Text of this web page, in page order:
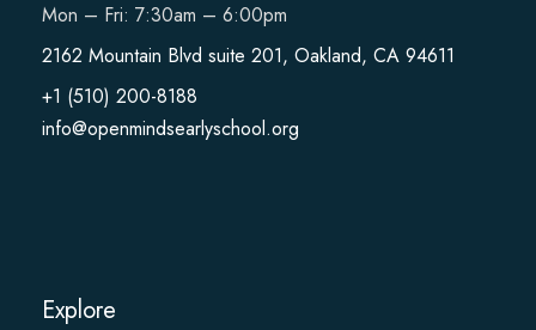
Mon – Fri: 7:30am – 6:00pm
2162 Mountain Blvd suite 201, Oakland, CA 94611
+1 (510) 200-8188
info@openmindsearlyschool.org
Explore